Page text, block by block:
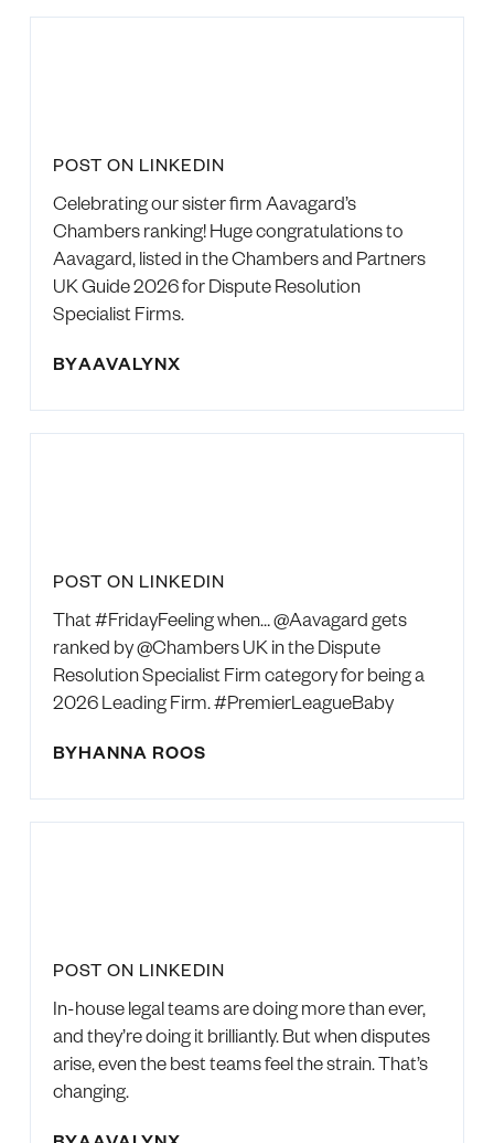
POST ON LINKEDIN
Celebrating our sister firm Aavagard’s
Chambers ranking! Huge congratulations to
Aavagard, listed in the Chambers and Partners
UK Guide 2026 for Dispute Resolution
Specialist Firms.
BYAAVALYNX
POST ON LINKEDIN
That #FridayFeeling when… @Aavagard gets
ranked by @Chambers UK in the Dispute
Resolution Specialist Firm category for being a
2026 Leading Firm. #PremierLeagueBaby
BYHANNA ROOS
POST ON LINKEDIN
In-house legal teams are doing more than ever,
and they’re doing it brilliantly. But when disputes
arise, even the best teams feel the strain. That’s
changing.